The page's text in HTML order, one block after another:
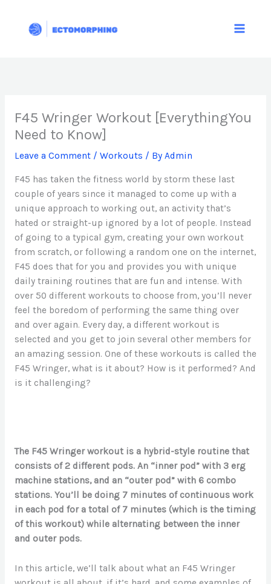
content
F45 Wringer Workout [EverythingYou
Need to Know]
Leave a Comment / Workouts / By Admin
F45 has taken the fitness world by storm these last
couple of years since it managed to come up with a
unique approach to working out, an activity that’s
hated or straight-up ignored by a lot of people. Instead
of going to a typical gym, creating your own workout
from scratch, or following a random one on the internet,
F45 does that for you and provides you with unique
daily training routines that are fun and intense. With
over 50 different workouts to choose from, you’ll never
feel the boredom of performing the same thing over
and over again. Every day, a different workout is
selected and you get to join several other members for
an amazing session. One of these workouts is called the
F45 Wringer, what is it about? How is it performed? And
is it challenging?
The F45 Wringer workout is a hybrid-style routine that
consists of 2 different pods. An “inner pod” with 3 erg
machine stations, and an “outer pod” with 6 combo
stations. You’ll be doing 7 minutes of continuous work
in each pod for a total of 7 minutes (which is the timing
of this workout) while alternating between the inner
and outer pods.
In this article, we’ll talk about what an F45 Wringer